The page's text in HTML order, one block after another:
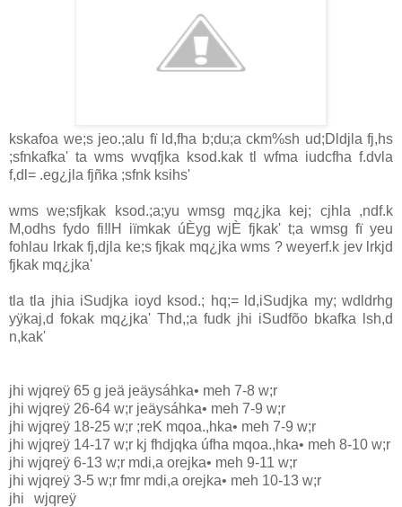
kskafoa we;s jeo.;alu fï ld,fha b;du;a ckm%sh ud;Dldjla fj,hs
;sfnkafka' ta wms wvqfjka ksod.kak tl wfma iudcfha f.dvla
f,dl= .eg¿jla fjñka ;sfnk ksihs'
wms we;sfjkak ksod.;a;yu wmsg mq¿jka kej; cjhla ,ndf.k
M,odhs fydo fi!lH iïmkak úÈyg wjÈ fjkak' t;a wmsg fï yeu
fohlau lrkak fj,djla ke;s fjkak mq¿jka wms ? weyerf.k jev lrkjd
fjkak mq¿jka'
tla tla jhia iSudjka ioyd ksod.; hq;= ld,iSudjka my; wdldrhg
yÿkaj,d fokak mq¿jka' Thd,;a fudk jhi iSudfõo bkafka lsh,d
n,kak'
jhi wjqreÿ 65 g jeä jeäysáhka• meh 7-8 w;r
jhi wjqreÿ 26-64 w;r jeäysáhka• meh 7-9 w;r
jhi wjqreÿ 18-25 w;r ;reK mqoa.,hka• meh 7-9 w;r
jhi wjqreÿ 14-17 w;r kj fhdjqka úfha mqoa.,hka• meh 8-10 w;r
jhi wjqreÿ 6-13 w;r mdi,a orejka• meh 9-11 w;r
jhi wjqreÿ 3-5 w;r fmr mdi,a orejka• meh 10-13 w;r
jhi wjqreÿ